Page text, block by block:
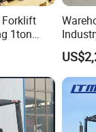
Forklift
1ton